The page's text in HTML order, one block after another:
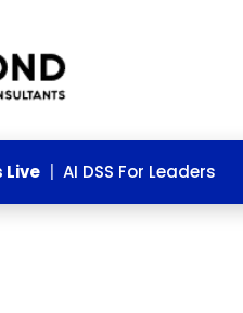
Live AI DSS For Leaders